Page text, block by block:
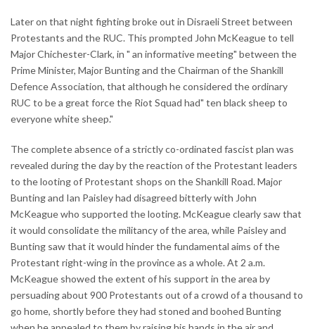
Later on that night fighting broke out in Disraeli Street between
Protestants and the RUC. This prompted John McKeague to tell
Major Chichester-Clark, in " an informative meeting" between the
Prime Minister, Major Bunting and the Chairman of the Shankill
Defence Association, that although he considered the ordinary
RUC to be a great force the Riot Squad had" ten black sheep to
everyone white sheep."
The complete absence of a strictly co-ordinated fascist plan was
revealed during the day by the reaction of the Protestant leaders
to the looting of Protestant shops on the Shankill Road. Major
Bunting and Ian Paisley had disagreed bitterly with John
McKeague who supported the looting. McKeague clearly saw that
it would consolidate the militancy of the area, while Paisley and
Bunting saw that it would hinder the fundamental aims of the
Protestant right-wing in the province as a whole. At 2 a.m.
McKeague showed the extent of his support in the area by
persuading about 900 Protestants out of a crowd of a thousand to
go home, shortly before they had stoned and boohed Bunting